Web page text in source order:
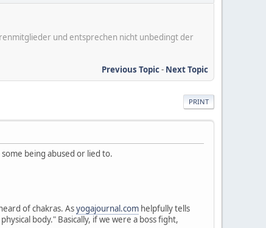
und entsprechen nicht unbedingt der
Previous Topic- Next Topic
PRINT
being abused or lied to.
of chakras. Asyogajournal.com helpfully tells
body." Basically, if we were a boss fight,